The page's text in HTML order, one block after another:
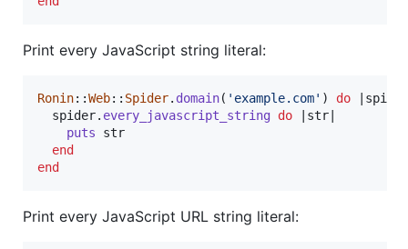
Print every JavaScript string literal:
Ronin::Web:: Spider. domain( 'example.com' ) do
spider
spider. every_javascript_string do str
puts
str
end
end
Print every JavaScript URL string literal: